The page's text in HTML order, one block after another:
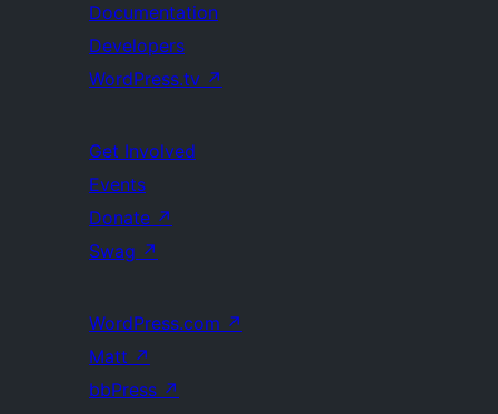
Documentation
Developers
WordPress.tv ↗
Get Involved
Events
Donate ↗
Swag ↗
WordPress.com ↗
Matt ↗
bbPress ↗